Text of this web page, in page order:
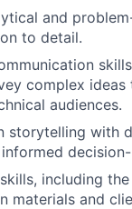
and
to detail.
complex
audiences.
storytelling with
including
materials and